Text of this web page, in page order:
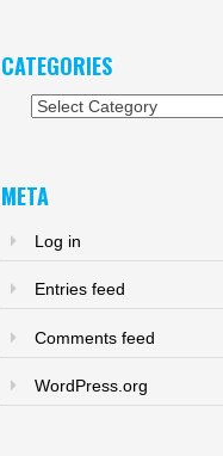
CATEGORIES
Categories
META
Log in
Entries feed
Comments feed
WordPress.org